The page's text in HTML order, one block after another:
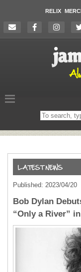
RELIX
Search
on
Published: 2023/04/20
Bob Dylan
“Only a River”